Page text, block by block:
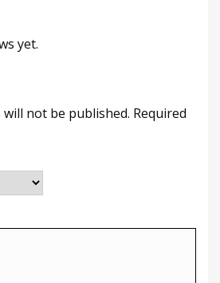
yet.
will not be published. Required